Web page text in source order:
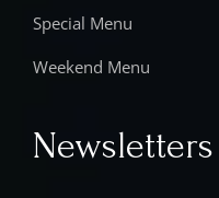
Special Menu
Weekend Menu
Newsletters